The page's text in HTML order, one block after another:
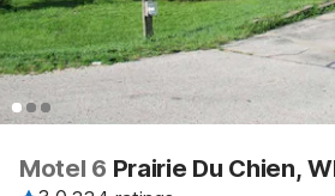
Motel 6 Prairie Du Chien,